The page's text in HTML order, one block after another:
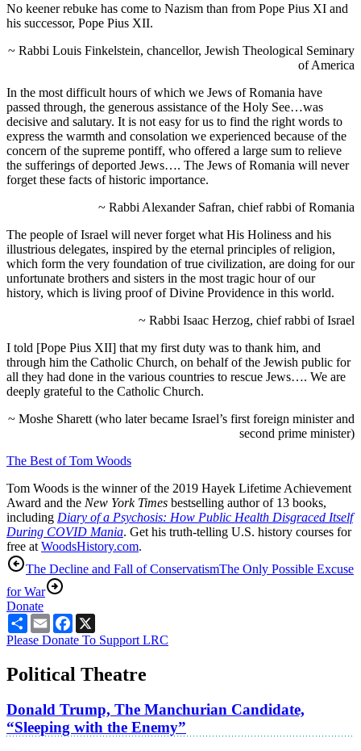
No keener rebuke has come to Nazism than from Pope Pius XI and
his successor, Pope Pius XII.
~ Rabbi Louis Finkelstein, chancellor, Jewish Theological Seminary
of America
In the most difficult hours of which we Jews of Romania have
passed through, the generous assistance of the Holy See…was
decisive and salutary. It is not easy for us to find the right words to
express the warmth and consolation we experienced because of the
concern of the supreme pontiff, who offered a large sum to relieve
the sufferings of deported Jews…. The Jews of Romania will never
forget these facts of historic importance.
~ Rabbi Alexander Safran, chief rabbi of Romania
The people of Israel will never forget what His Holiness and his
illustrious delegates, inspired by the eternal principles of religion,
which form the very foundation of true civilization, are doing for our
unfortunate brothers and sisters in the most tragic hour of our
history, which is living proof of Divine Providence in this world.
~ Rabbi Isaac Herzog, chief rabbi of Israel
I told [Pope Pius XII] that my first duty was to thank him, and
through him the Catholic Church, on behalf of the Jewish public for
all they had done in the various countries to rescue Jews…. We are
deeply grateful to the Catholic Church.
~ Moshe Sharett (who later became Israel’s first foreign minister and
second prime minister)
The Best of Tom Woods
Tom Woods is the winner of the 2019 Hayek Lifetime Achievement
Award and the New York Times bestselling author of 13 books,
including Diary of a Psychosis: How Public Health Disgraced Itself
During COVID Mania. Get his truth-telling U.S. history courses for
free at WoodsHistory.com.
The Decline and Fall of ConservatismThe Only Possible Excuse
for War
Donate
ShareEmailFacebook
Please Donate To Support LRC
Political Theatre
Donald Trump, The Manchurian Candidate,
“Sleeping with the Enemy”